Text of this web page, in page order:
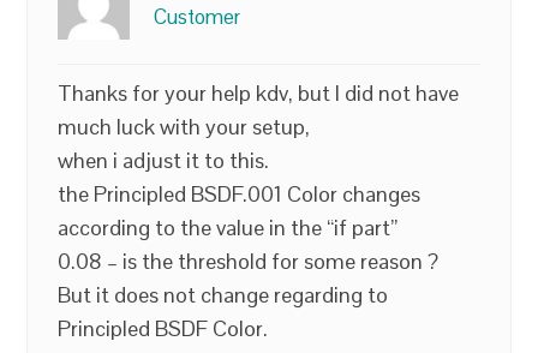
Customer
Thanks for your help kdv, but I did not have
much luck with your setup,
when i adjust it to this.
the Principled BSDF.001 Color changes
according to the value in the “if part”
0.08 – is the threshold for some reason ?
But it does not change regarding to
Principled BSDF Color.